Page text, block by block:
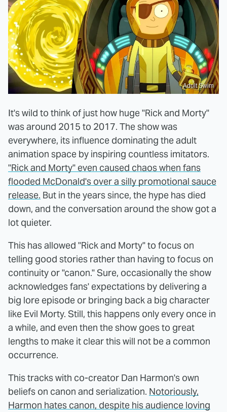
Adult Swim
It's wild to think of just how huge "Rick and Morty"
was around 2015 to 2017. The show was
everywhere, its influence dominating the adult
animation space by inspiring countless imitators.
"Rick and Morty" even caused chaos when fans
flooded McDonald's over a silly promotional sauce
release. But in the years since, the hype has died
down, and the conversation around the show got a
lot quieter.
This has allowed "Rick and Morty" to focus on
telling good stories rather than having to focus on
continuity or "canon." Sure, occasionally the show
acknowledges fans' expectations by delivering a
big lore episode or bringing back a big character
like Evil Morty. Still, this happens only every once in
a while, and even then the show goes to great
lengths to make it clear this will not be a common
occurrence.
This tracks with co-creator Dan Harmon's own
beliefs on canon and serialization. Notoriously,
Harmon hates canon, despite his audience loving